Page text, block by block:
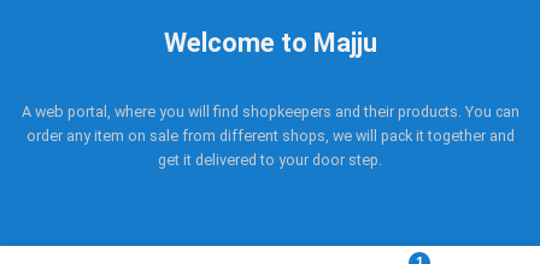
Welcome to Majju
A web portal, where you will find shopkeepers and their products. You can
order any item on sale from different shops, we will pack it together and
get it delivered to your door step.